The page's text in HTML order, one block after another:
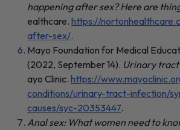
happening after sex? Here are
ealthcare. https://
after-sex/.
Mayo Foundation for Medical
(2022, September 14). Urinary
ayo Clinic. https://
conditions/urinary-tract-infection/
causes/syc-20353447.
Anal sex: What women need to